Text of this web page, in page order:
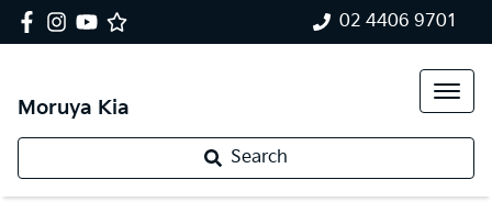
02 4406 9701
Moruya Kia
Search